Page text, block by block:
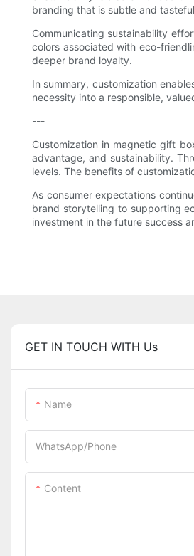
branding that is subtle and
Communicating sustainability
colors associated with eco-
deeper brand loyalty.
In summary, customization
necessity into a responsible,
---
Customization in magnetic gift
advantage, and sustainability.
levels. The benefits of
As consumer expectations
brand storytelling to supporting
investment in the future success
GET IN TOUCH WITH Us
Name
WhatsApp/Phone
Content